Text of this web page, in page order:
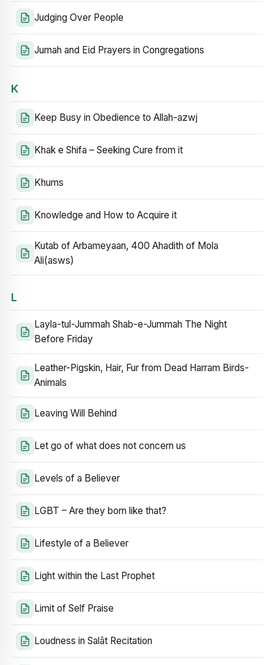
Judging Over People
Jumah and Eid Prayers in Congregations
K
Keep Busy in Obedience to Allah-azwj
Khak e Shifa – Seeking Cure from it
Khums
Knowledge and How to Acquire it
Kutab of Arbameyaan, 400 Ahadith of Mola
Ali(asws)
L
Layla-tul-Jummah Shab-e-Jummah The Night
Before Friday
Leather-Pigskin, Hair, Fur from Dead Harram Birds-
Animals
Leaving Will Behind
Let go of what does not concern us
Levels of a Believer
LGBT – Are they born like that?
Lifestyle of a Believer
Light within the Last Prophet
Limit of Self Praise
Loudness in Salāt Recitation